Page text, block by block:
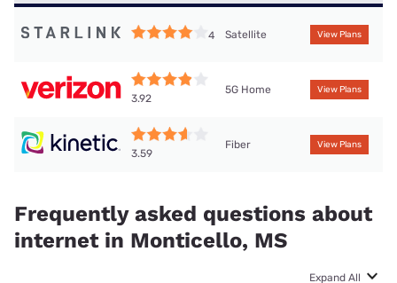
4 Satellite View Plans
3.92
5G Home View Plans
3.59
Fiber View Plans
Frequently asked questions about
internet in Monticello, MS
Expand All